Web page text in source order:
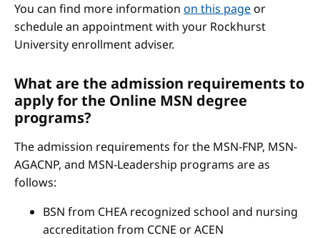
You can find more information on this pageor
schedule an appointment with your Rockhurst
University enrollment adviser.
What are the admission requirements to
apply for the Online MSN degree
programs?
The admission requirements for the MSN-FNP, MSN-
AGACNP, and MSN-Leadership programs are as
follows:
BSN from CHEA recognized school and nursing
accreditation from CCNE or ACEN